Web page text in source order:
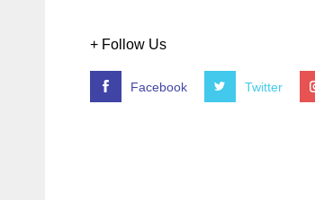
+ Follow Us
Facebook Twitter